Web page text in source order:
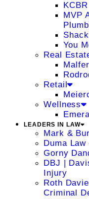
MVP
You
Real
Retail
Wellness
LEADERS IN LAW
Mark &
Duma
Gorny
DBJ |
Injury
Roth
Criminal